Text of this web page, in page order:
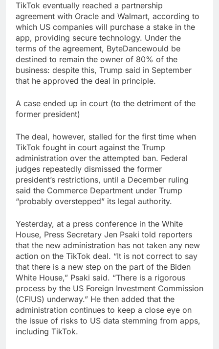
TikTok eventually reached a partnership
agreement with Oracle and Walmart, according to
which US companies will purchase a stake in the
app, providing secure technology. Under the
terms of the agreement, ByteDancewould be
destined to remain the owner of 80% of the
business: despite this, Trump said in September
that he approved the deal in principle.
A case ended up in court (to the detriment of the
former president)
The deal, however, stalled for the first time when
TikTok fought in court against the Trump
administration over the attempted ban. Federal
judges repeatedly dismissed the former
president’s restrictions, until a December ruling
said the Commerce Department under Trump
“probably overstepped” its legal authority.
Yesterday, at a press conference in the White
House, Press Secretary Jen Psaki told reporters
that the new administration has not taken any new
action on the TikTok deal. “It is not correct to say
that there is a new step on the part of the Biden
White House,” Psaki said. “There is a rigorous
process by the US Foreign Investment Commission
(CFIUS) underway.” He then added that the
administration continues to keep a close eye on
the issue of risks to US data stemming from apps,
including TikTok.